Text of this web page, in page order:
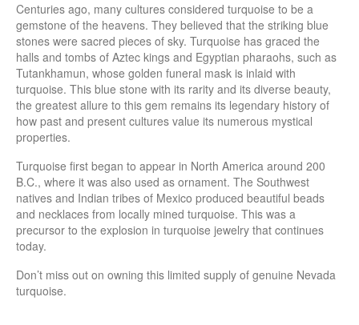
Centuries ago, many cultures considered turquoise to be a
gemstone of the heavens. They believed that the striking blue
stones were sacred pieces of sky. Turquoise has graced the
halls and tombs of Aztec kings and Egyptian pharaohs, such as
Tutankhamun, whose golden funeral mask is inlaid with
turquoise. This blue stone with its rarity and its diverse beauty,
the greatest allure to this gem remains its legendary history of
how past and present cultures value its numerous mystical
properties.
Turquoise first began to appear in North America around 200
B.C., where it was also used as ornament. The Southwest
natives and Indian tribes of Mexico produced beautiful beads
and necklaces from locally mined turquoise. This was a
precursor to the explosion in turquoise jewelry that continues
today.
Don’t miss out on owning this limited supply of genuine Nevada
turquoise.